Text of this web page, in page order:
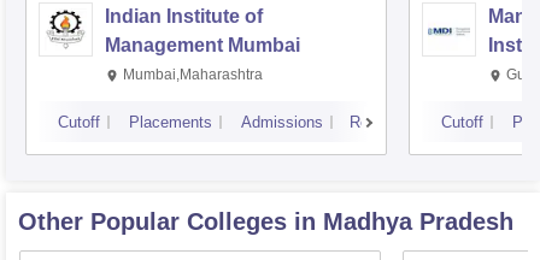
Indian Institute of
Management Mumbai
Mumbai,Maharashtra
Cutoff Placements Admissions Reviews Cutoff
Other Popular Colleges in Madhya Pradesh